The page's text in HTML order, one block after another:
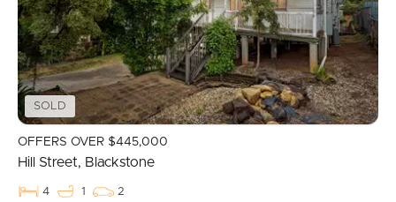
Landlords & Tenants
Manage My Property
SOLD
OFFERS OVER $445,000
Hill Street, Blackstone
4 1 2